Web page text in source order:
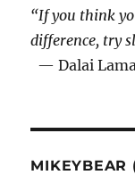
“If you think
difference, try
— Dalai
MIKEYBEAR